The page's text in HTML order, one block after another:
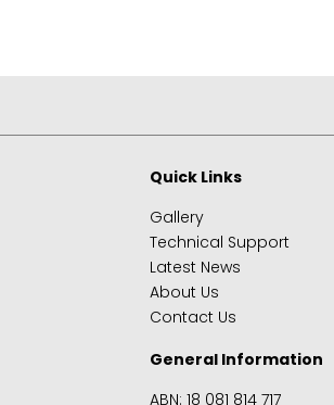
Quick Links
Gallery
Technical Support
Latest News
About Us
Contact Us
General Information
ABN: 18 081 814 717